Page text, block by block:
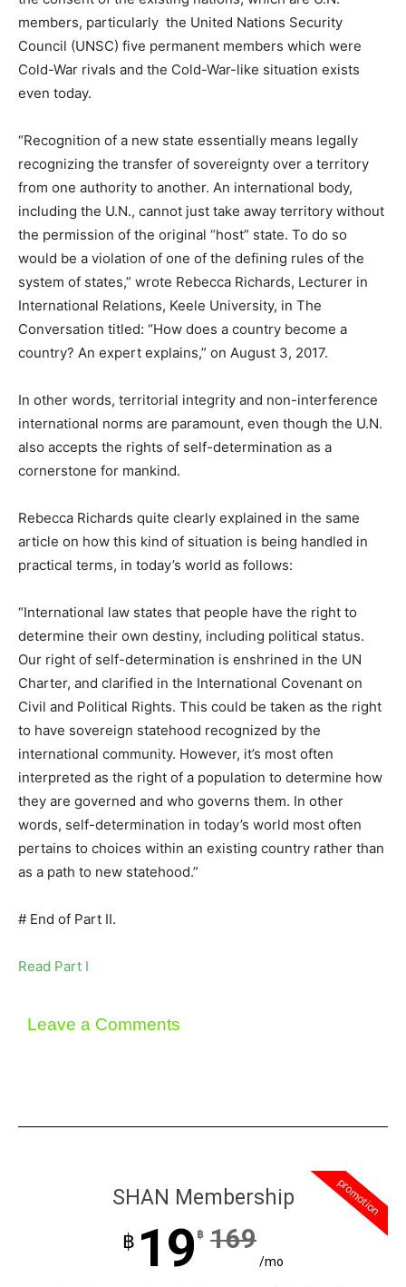
members, particularly the United Nations Security
Council (UNSC) five permanent members which were
Cold-War rivals and the Cold-War-like situation exists
even today.
“Recognition of a new state essentially means legally
recognizing the transfer of sovereignty over a territory
from one authority to another. An international body,
including the U.N., cannot just take away territory without
the permission of the original “host” state. To do so
would be a violation of one of the defining rules of the
system of states,” wrote Rebecca Richards, Lecturer in
International Relations, Keele University, in The
Conversation titled: “How does a country become a
country? An expert explains,” on August 3, 2017.
In other words, territorial integrity and non-interference
international norms are paramount, even though the U.N.
also accepts the rights of self-determination as a
cornerstone for mankind.
Rebecca Richards quite clearly explained in the same
article on how this kind of situation is being handled in
practical terms, in today’s world as follows:
“International law states that people have the right to
determine their own destiny, including political status.
Our right of self-determination is enshrined in the UN
Charter, and clarified in the International Covenant on
Civil and Political Rights. This could be taken as the right
to have sovereign statehood recognized by the
international community. However, it’s most often
interpreted as the right of a population to determine how
they are governed and who governs them. In other
words, self-determination in today’s world most often
pertains to choices within an existing country rather than
as a path to new statehood.”
# End of Part II.
Read Part I
Leave a Comments
promotion
SHAN Membership
฿ 19 ฿ 169
/mo